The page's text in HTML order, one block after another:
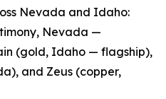
Nevada and Idaho:
Nevada —
(gold, Idaho — flagship),
and Zeus (copper,